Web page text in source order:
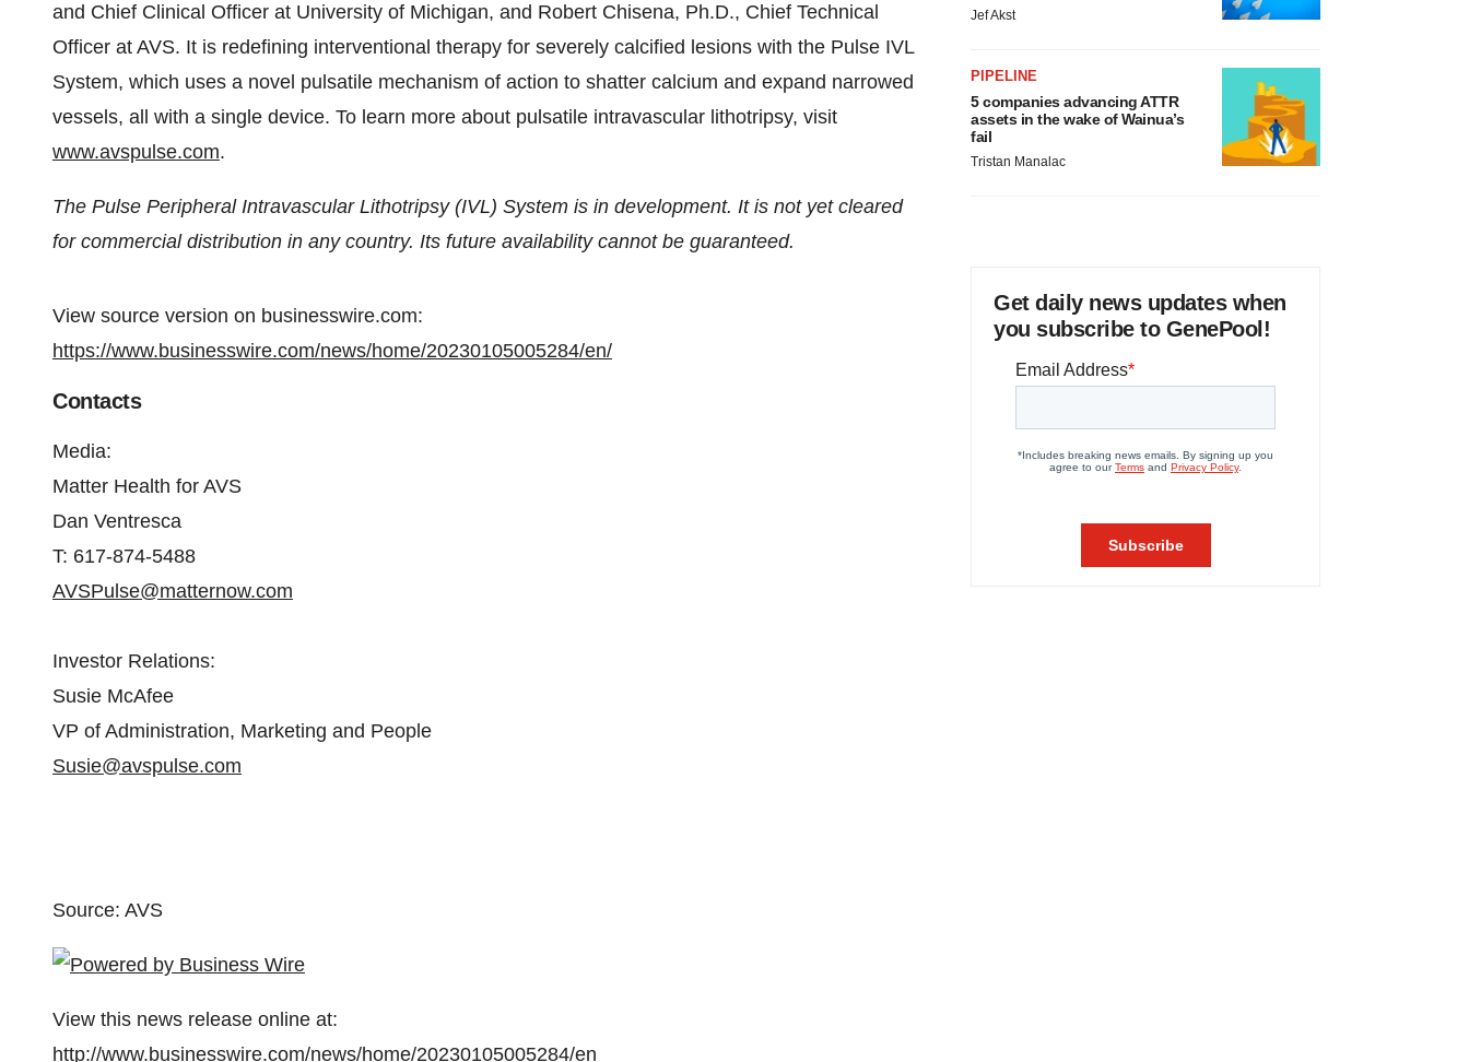
and Chief Clinical Officer at University of Michigan, and Robert Chisena, Ph.D., Chief Technical
Officer at AVS. It is redefining interventional therapy for severely calcified lesions with the Pulse IVL
System, which uses a novel pulsatile mechanism of action to shatter calcium and expand narrowed
vessels, all with a single device. To learn more about pulsatile intravascular lithotripsy, visit
www.avspulse.com.
The Pulse Peripheral Intravascular Lithotripsy (IVL) System is in development. It is not yet cleared
for commercial distribution in any country. Its future availability cannot be guaranteed.
View source version on businesswire.com:
https://www.businesswire.com/news/home/20230105005284/en/
Contacts
Media:
Matter Health for AVS
Dan Ventresca
T: 617-874-5488
AVSPulse@matternow.com
Investor Relations:
Susie McAfee
VP of Administration, Marketing and People
Susie@avspulse.com
Source: AVS
View this news release online at:
http://www.businesswire.com/news/home/20230105005284/en
Jef Akst
PIPELINE
5 companies advancing ATTR
assets in the wake of Wainua’s
fail
Tristan Manalac
Get daily news updates when
you subscribe to GenePool!